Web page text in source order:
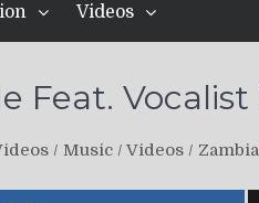
Videos
Feat.
/ Music / Videos / Zambia